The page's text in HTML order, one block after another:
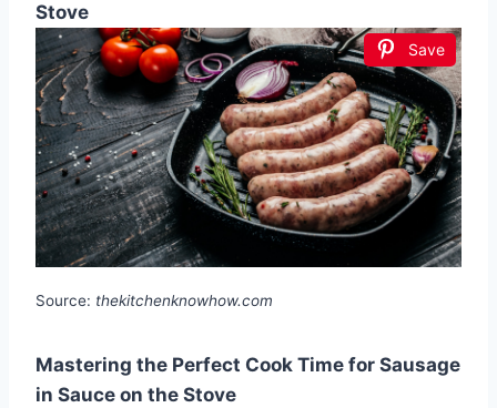
Stove
Save
Source: thekitchenknowhow.com
Mastering the Perfect Cook Time for Sausage
in Sauce on the Stove